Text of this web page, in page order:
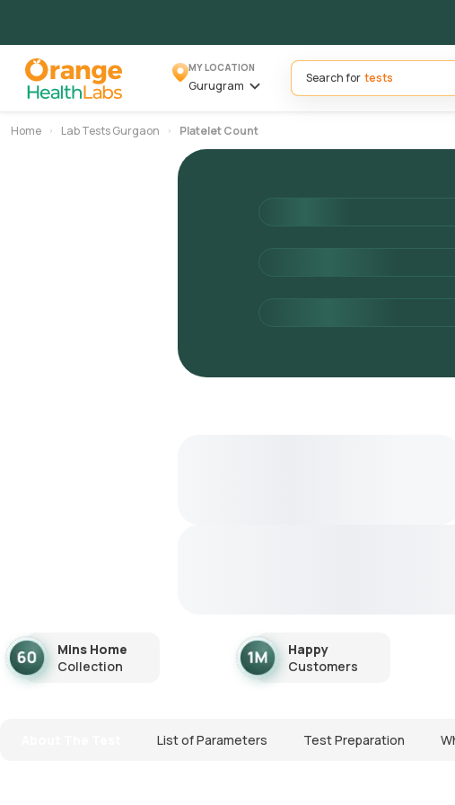
MY LOCATION
Gurugram
Search for
Home Lab Tests Gurgaon Platelet Count
Mins Home
Collection
Happy
Customers
List of Parameters Test Preparation